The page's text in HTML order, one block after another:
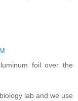
foil over the
lab and we use